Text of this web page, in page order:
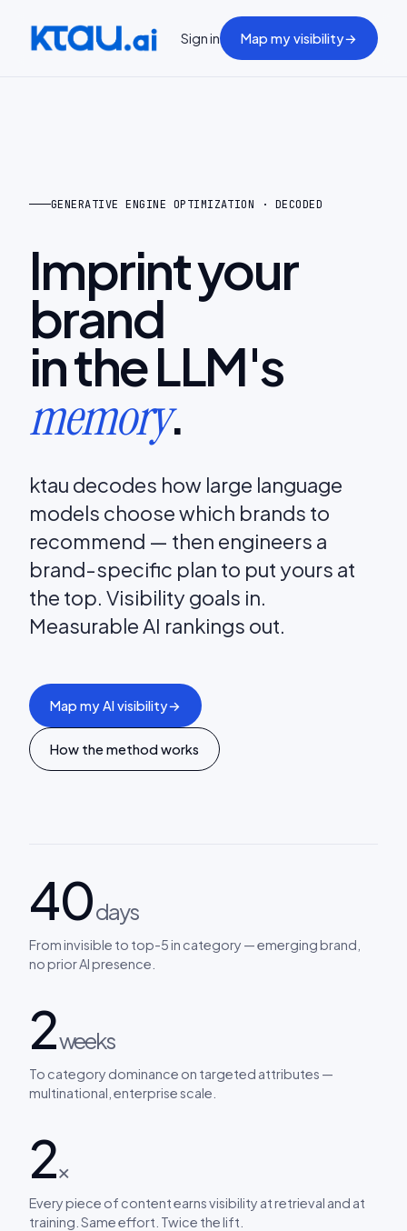
Sign in Map my visibility→
GENERATIVE ENGINE OPTIMIZATION · DECODED
Imprint your
brand
in the LLM's
memory.
ktau decodes how large language
models choose which brands to
recommend — then engineers a
brand-specific plan to put yours at
the top. Visibility goals in.
Measurable AI rankings out.
Map my AI visibility→
How the method works
40days
From invisible to top-5 in category — emerging brand,
no prior AI presence.
2weeks
To category dominance on targeted attributes —
multinational, enterprise scale.
2×
Every piece of content earns visibility at retrieval and at
training. Same effort. Twice the lift.